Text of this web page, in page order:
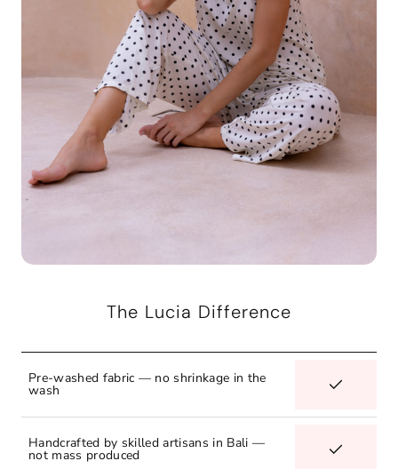
The Lucia Difference
Pre-washed fabric — no shrinkage in the
wash
Handcrafted by skilled artisans in Bali —
not mass produced